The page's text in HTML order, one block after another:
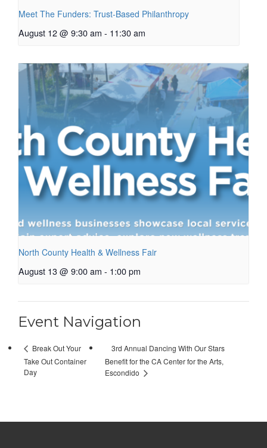
Meet The Funders: Trust-Based Philanthropy
August 12 @ 9:30 am - 11:30 am
North County Health & Wellness Fair
August 13 @ 9:00 am - 1:00 pm
Event Navigation
Break Out Your
Take Out Container
Day
3rd Annual Dancing With Our Stars
Benefit for the CA Center for the Arts,
Escondido